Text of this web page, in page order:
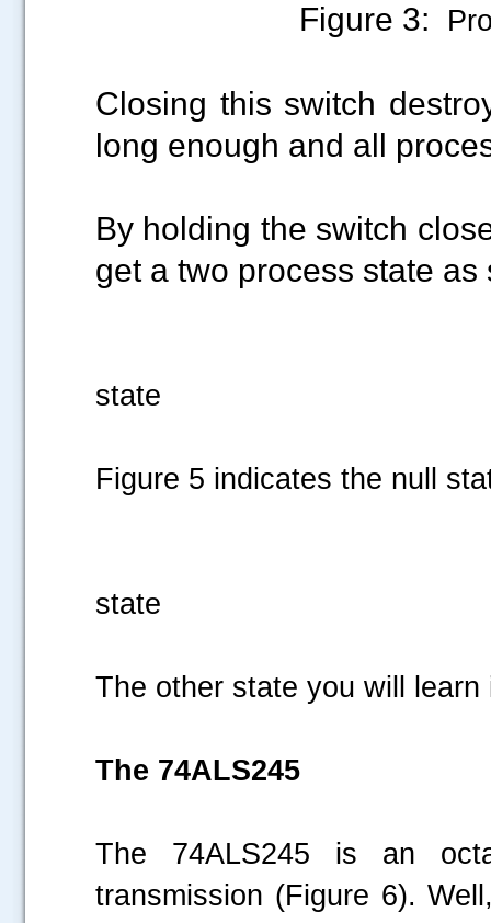
Figure 3:
Closing this switch
long enough and all
By holding the switch
get a two process state
state
Figure 5 indicates the null
state
The other state you will
The 74ALS245
The 74ALS245 is an
transmission (Figure 6).